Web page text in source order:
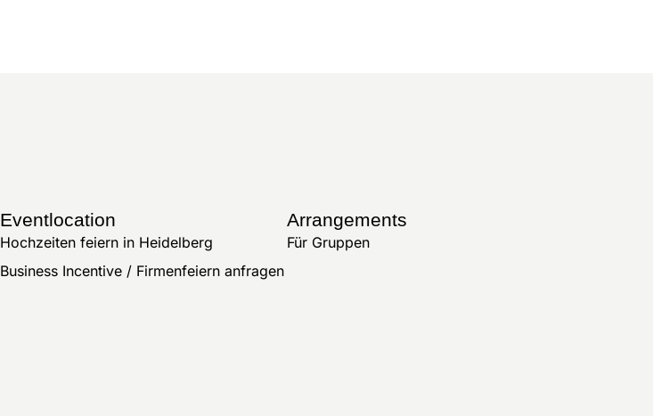
Eventlocation
Hochzeiten feiern in Heidelberg
Business Incentive / Firmenfeiern anfragen
Arrangements
Für Gruppen